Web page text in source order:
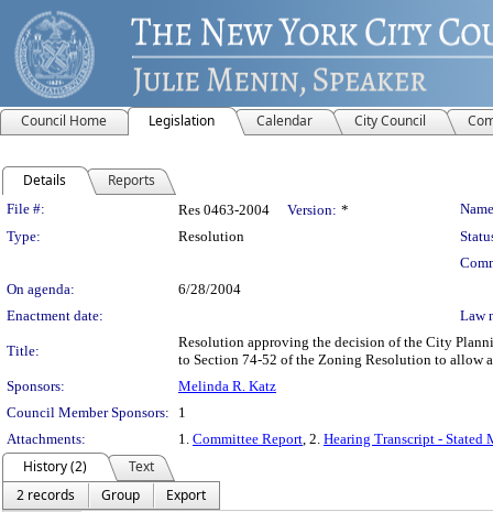
Council Home Legislation Calendar City Council
Details Reports
Legislation Details
File #: Res 0463-2004 Version: *
Type:
Resolution
On agenda:
6/28/2004
Enactment date:
Law
Title:
Resolution approving the decision of the City
to Section 74-52 of the Zoning Resolution to allow
Sponsors:
Melinda R. Katz
Council Member Sponsors:
1
Attachments:
1. Committee Report, 2. Hearing Transcript - Stated
History (2)
Text
2 records
Group
Export